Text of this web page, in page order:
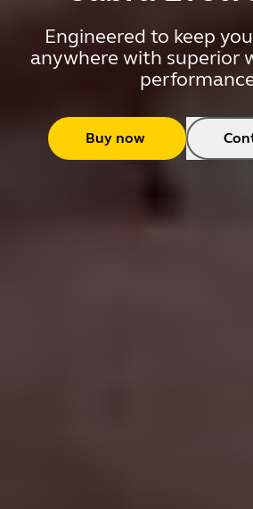
Engineered to keep
anywhere with superior
Buy now